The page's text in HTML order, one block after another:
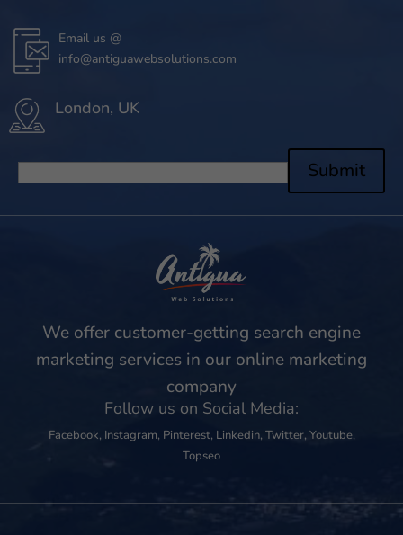
Email us @
info@antiguawebsolutions.com
London, UK
Submit
We offer customer-getting search engine
marketing services in our online marketing
company
Follow us on Social Media:
Facebook, Instagram, Pinterest, Linkedin, Twitter,Youtube,
Topseo